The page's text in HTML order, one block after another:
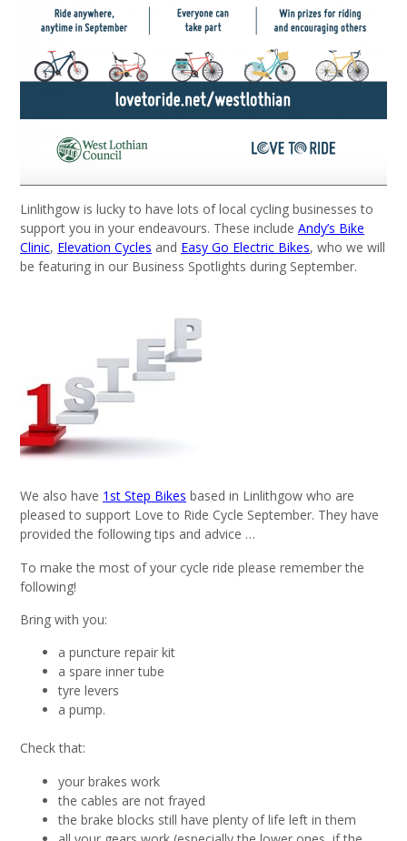
Linlithgow is lucky to have lots of local cycling businesses to
support you in your endeavours. These include Andy’s Bike
Clinic, Elevation Cycles and Easy Go Electric Bikes, who we will
be featuring in our Business Spotlights during September.
We also have 1st Step Bikes based in Linlithgow who are
pleased to support Love to Ride Cycle September. They have
provided the following tips and advice …
To make the most of your cycle ride please remember the
following!
Bring with you:
a puncture repair kit
a spare inner tube
tyre levers
a pump.
Check that:
your brakes work
the cables are not frayed
the brake blocks still have plenty of life left in them